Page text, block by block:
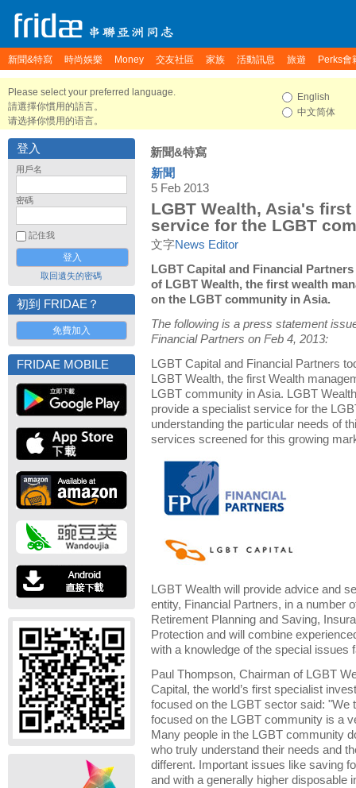
新聞&特寫 時尚娛樂 Money 交友社區 家族 活動訊息 旅遊 Perks會
Please select your preferred language.
請選擇你慣用的語言。
请选择你惯用的语言。
English
中文简体
登入
用戶名
密碼
記住我
取回遺失的密碼
初到 FRIDAE？
免費加入
FRIDAE MOBILE
新聞&特寫
新聞
5 Feb 2013
LGBT Wealth, Asia's
service for the LGBT
文字News Editor
LGBT Capital and Financial
of LGBT Wealth, the first wealth
on the LGBT community in Asia.
The following is a press statement
Financial Partners on Feb 4, 2013:
LGBT Capital and Financial Partners
LGBT Wealth, the first Wealth
LGBT community in Asia. LGBT
provide a specialist service for the
understanding the particular needs of
services screened for this growing
LGBT Wealth will provide advice and
entity, Financial Partners, in a number
Retirement Planning and Saving,
Protection and will combine
with a knowledge of the special issues
Paul Thompson, Chairman of LGBT
Capital, the world’s first specialist
focused on the LGBT sector said: "We
focused on the LGBT community is a
Many people in the LGBT community
who truly understand their needs and
different. Important issues like saving
and with a generally higher disposable